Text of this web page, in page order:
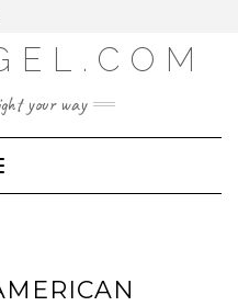
FEED
your way